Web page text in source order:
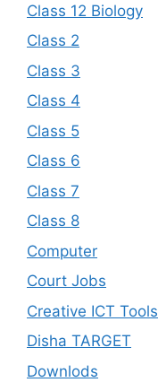
Class 12 Biology
Class 2
Class 3
Class 4
Class 5
Class 6
Class 7
Class 8
Computer
Court Jobs
Creative ICT Tools
Disha TARGET
Downlods